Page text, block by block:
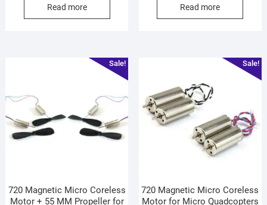
Read more Read more
Sale!
720 Magnetic Micro Coreless
Motor + 55 MM Propeller for
Sale!
720 Magnetic Micro Coreless
Motor for Micro Quadcopters